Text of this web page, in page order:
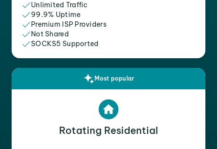
Unlimited Traffic
99.9% Uptime
Premium ISP Providers
Not Shared
SOCKS5 Supported
Most popular
Rotating Residential